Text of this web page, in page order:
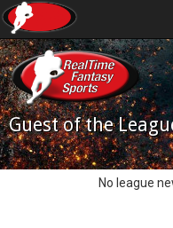
Guest of the
No league